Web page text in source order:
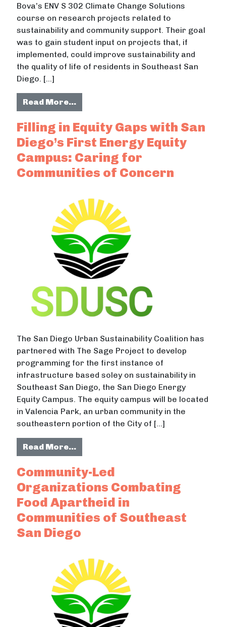
Bova’s ENV S 302 Climate Change Solutions
course on research projects related to
sustainability and community support. Their goal
was to gain student input on projects that, if
implemented, could improve sustainability and
the quality of life of residents in Southeast San
Diego. […]
Read More…from Initiatives With the Potential
Filling in Equity Gaps with San
Diego’s First Energy Equity
Campus: Caring for
Communities of Concern
The San Diego Urban Sustainability Coalition has
partnered with The Sage Project to develop
programming for the first instance of
infrastructure based soley on sustainability in
Southeast San Diego, the San Diego Energy
Equity Campus. The equity campus will be located
in Valencia Park, an urban community in the
southeastern portion of the City of […]
Read More…from Filling in Equity Gaps with
Community-Led
Organizations Combating
Food Apartheid in
Communities of Southeast
San Diego